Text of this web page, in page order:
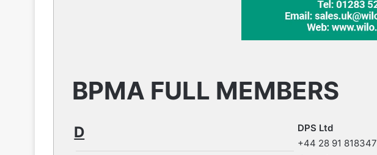
BPMA FULL MEMBERS
D
DPS Ltd
+44 28 91 818347